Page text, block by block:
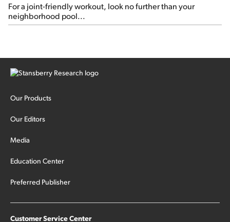
For a joint-friendly workout, look no further than your
neighborhood pool...
Our Products
Our Editors
Media
Education Center
Preferred Publisher
Customer Service Center